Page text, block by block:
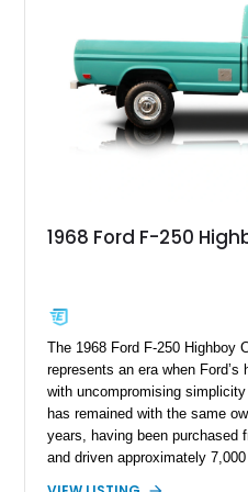
chase rack system, and
for high-speed desert
usability, this Shelby Baja
capable interpretations of
1968 Ford F-250
The 1968 Ford F-250 Highboy
represents an era when
with uncompromising
has remained with the same
years, having been purchased
and driven approximately